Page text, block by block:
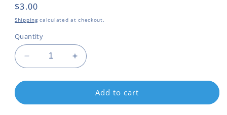
Regular
price
$3.00
Shippingcalculated at checkout.
Quantity
Decrease
quantity
for
Zeitlin
Increase
quantity
for
Zeitlin
Add to cart